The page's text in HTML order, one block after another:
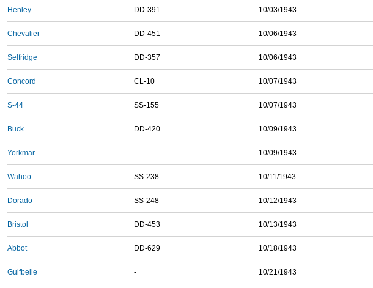
Henley DD-391 10/03/1943
Chevalier DD-451 10/06/1943
Selfridge DD-357 10/06/1943
Concord CL-10 10/07/1943
S-44 SS-155 10/07/1943
Buck DD-420 10/09/1943
Yorkmar - 10/09/1943
Wahoo SS-238 10/11/1943
Dorado SS-248 10/12/1943
Bristol DD-453 10/13/1943
Abbot DD-629 10/18/1943
Gulfbelle - 10/21/1943